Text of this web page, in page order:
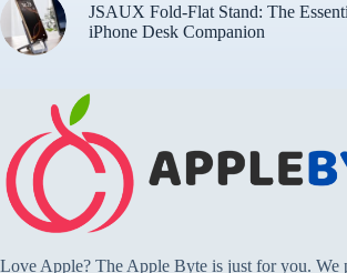
JSAUX Fold-Flat Stand: The
iPhone Desk Companion
Love Apple? The Apple Byte is just for you. We